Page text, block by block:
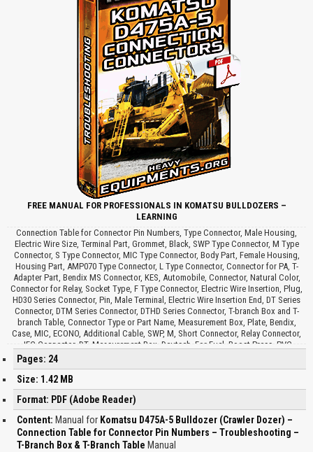
FREE MANUAL FOR PROFESSIONALS IN KOMATSU BULLDOZERS –
LEARNING
Connection Table for Connector Pin Numbers, Type Connector, Male Housing,
Electric Wire Size, Terminal Part, Grommet, Black, SWP Type Connector, M Type
Connector, S Type Connector, MIC Type Connector, Body Part, Female Housing,
Housing Part, AMP070 Type Connector, L Type Connector, Connector for PA, T-
Adapter Part, Bendix MS Connector, KES, Automobile, Connector, Natural Color,
Connector for Relay, Socket Type, F Type Connector, Electric Wire Insertion, Plug,
HD30 Series Connector, Pin, Male Terminal, Electric Wire Insertion End, DT Series
Connector, DTM Series Connector, DTHD Series Connector, T-branch Box and T-
branch Table, Connector Type or Part Name, Measurement Box, Plate, Bendix,
Case, MIC, ECONO, Additional Cable, SWP, M, Short Connector, Relay Connector,
JFC Connector, DT, Measurement Box, Deutsch, For Fuel, Boost Press, PVC
Pages: 24
Size: 1.42 MB
Format: PDF (Adobe Reader)
Content: Manual for Komatsu D475A-5 Bulldozer (Crawler Dozer) –
Connection Table for Connector Pin Numbers – Troubleshooting –
T-Branch Box & T-Branch Table Manual